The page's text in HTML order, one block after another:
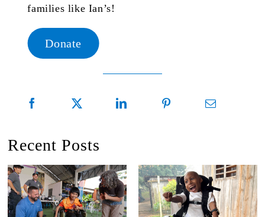
families like Ian’s!
Donate
Recent Posts